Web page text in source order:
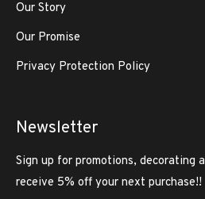
Our Story
Our Promise
Privacy Protection Policy
Newsletter
Sign up for promotions, decorating
receive 5% off your next purchase!!